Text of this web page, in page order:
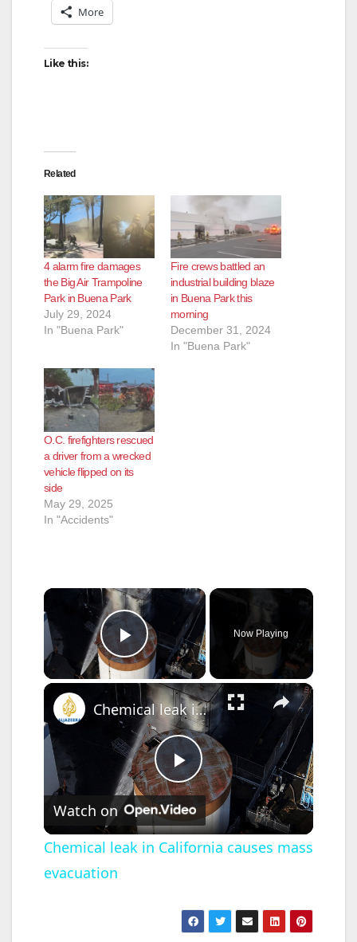
More
Like this:
Related
4 alarm fire damages
the Big Air Trampoline
Park in Buena Park
July 29, 2024
In "Buena Park"
Fire crews battled an
industrial building blaze
in Buena Park this
morning
December 31, 2024
In "Buena Park"
O.C. firefighters rescued
a driver from a wrecked
vehicle flipped on its
side
May 29, 2025
In "Accidents"
×
Play Video
Now Playing
×
P
l
y
Chemical leak in California causes mass evacuation
Watch on
Chemical leak in California causes mass
evacuation